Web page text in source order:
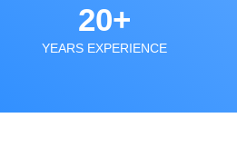
20+
YEARS EXPERIENCE